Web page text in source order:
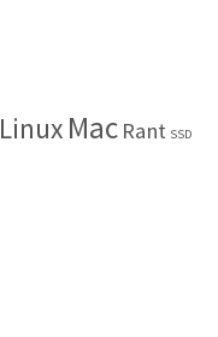
Linux Mac Rant SSD